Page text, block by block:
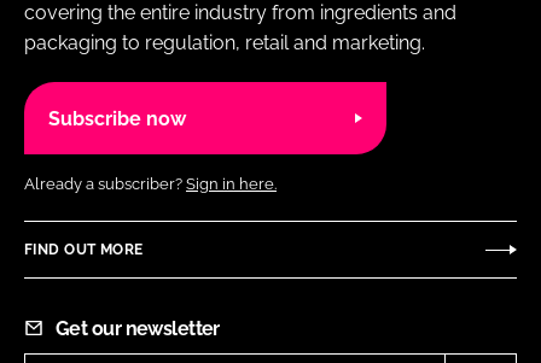
covering the entire industry from ingredients and
packaging to regulation, retail and marketing.
Subscribe now
Already a subscriber? Sign in here.
FIND OUT MORE
Get our newsletter